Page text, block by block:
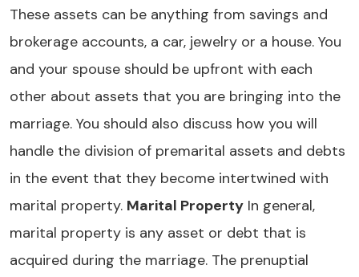
These assets can be anything from savings and
brokerage accounts, a car, jewelry or a house. You
and your spouse should be upfront with each
other about assets that you are bringing into the
marriage. You should also discuss how you will
handle the division of premarital assets and debts
in the event that they become intertwined with
marital property. Marital Property In general,
marital property is any asset or debt that is
acquired during the marriage. The prenuptial